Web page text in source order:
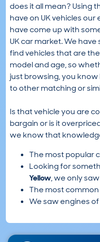
does it all mean? Using
have on UK vehicles
have come up with
UK car market. We
find vehicles that are
model and age, so
just browsing, you
to other matching or
Is that vehicle you are
bargain or is it
we know that
The most popular
Looking for
Yellow, we only saw
The most
We saw engines of